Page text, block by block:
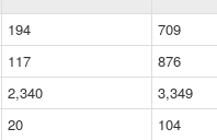
Expulsions
(District)
194 709
117 876
2,340 3,349
20 104